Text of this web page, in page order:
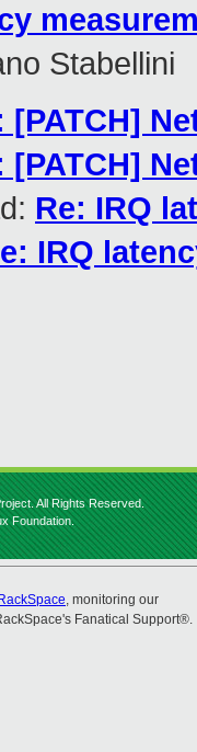
Stabellini
[PATCH]
[PATCH]
Re: IRQ
IRQ
All Rights Reserved.
Foundation.
RackSpace, monitoring our
Fanatical Support®.